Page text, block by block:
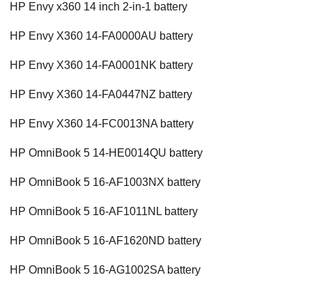
HP Envy x360 14 inch 2-in-1 battery
HP Envy X360 14-FA0000AU battery
HP Envy X360 14-FA0001NK battery
HP Envy X360 14-FA0447NZ battery
HP Envy X360 14-FC0013NA battery
HP OmniBook 5 14-HE0014QU battery
HP OmniBook 5 16-AF1003NX battery
HP OmniBook 5 16-AF1011NL battery
HP OmniBook 5 16-AF1620ND battery
HP OmniBook 5 16-AG1002SA battery